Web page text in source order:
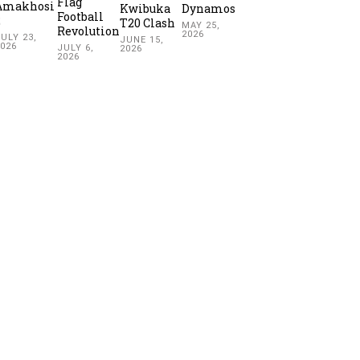
23,
Football
Revolution
JULY 6,
2026
Kwibuka
T20 Clash
JUNE 15,
2026
Dynamos
MAY 25,
2026